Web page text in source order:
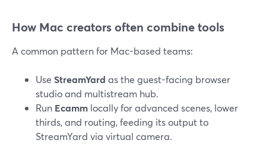
How Mac creators often combine tools
A common pattern for Mac-based teams:
Use StreamYard as the guest-facing browser
studio and multistream hub.
Run Ecamm locally for advanced scenes, lower
thirds, and routing, feeding its output to
StreamYard via virtual camera.